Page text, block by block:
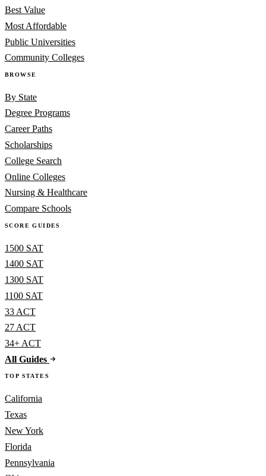
Best Value
Most Affordable
Public Universities
Community Colleges
BROWSE
By State
Degree Programs
Career Paths
Scholarships
College Search
Online Colleges
Nursing & Healthcare
Compare Schools
SCORE GUIDES
1500 SAT
1400 SAT
1300 SAT
1100 SAT
33 ACT
27 ACT
34+ ACT
All Guides
TOP STATES
California
Texas
New York
Florida
Pennsylvania